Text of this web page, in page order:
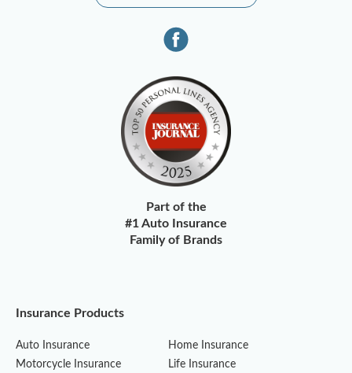
Part of the
#1 Auto Insurance
Family of Brands
Insurance Products
Auto Insurance
Motorcycle Insurance
Home Insurance
Life Insurance